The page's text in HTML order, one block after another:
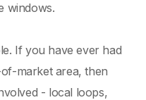
windows.
If you have ever had
market area, then
- local loops,